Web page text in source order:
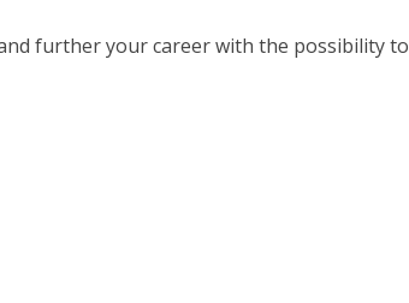
further your career with the possibility to